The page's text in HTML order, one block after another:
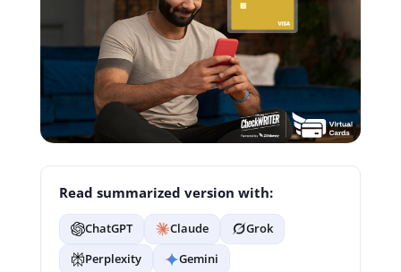
Read summarized version with:
ChatGPT Claude
Grok
Perplexity
Gemini